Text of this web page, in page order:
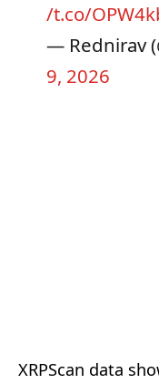
/t.co/
— Rednirav
9, 2026
XRPScan data